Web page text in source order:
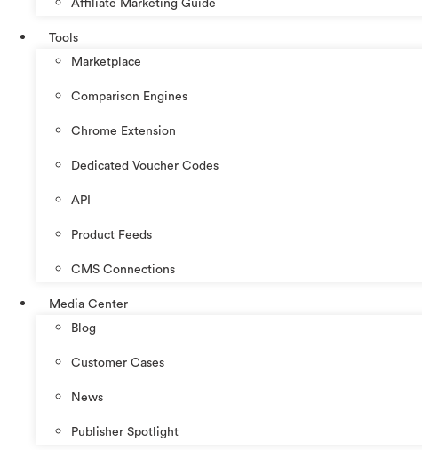
Affiliate Marketing Guide
Tools
Marketplace
Comparison Engines
Chrome Extension
Dedicated Voucher Codes
API
Product Feeds
CMS Connections
Media Center
Blog
Customer Cases
News
Publisher Spotlight